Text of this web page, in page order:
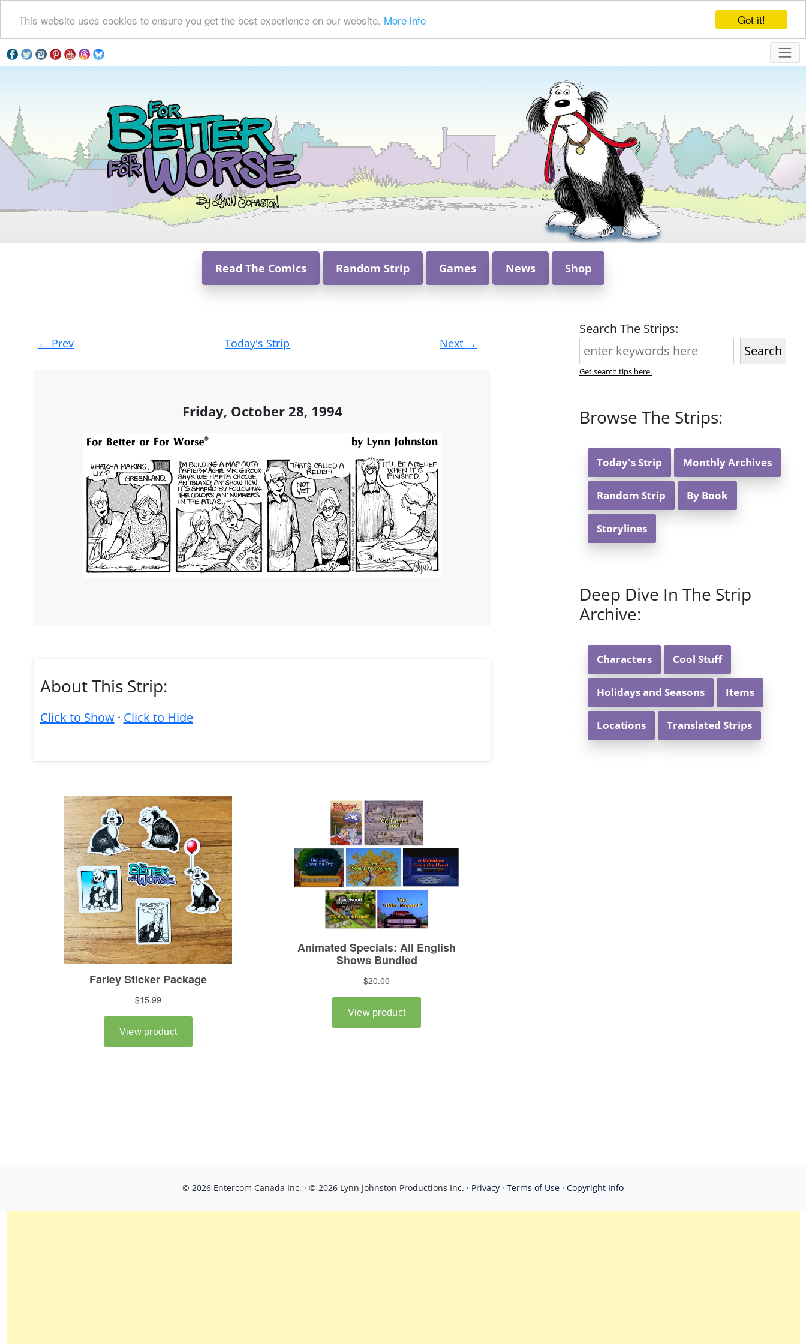
Got it!
This website uses cookies to ensure you get the best experience on our website. More info
Read The Comics Random Strip Games News Shop
Post
navigation
← Prev Today's Strip Next →
Friday, October 28, 1994
About This Strip:
Click to Show· Click to Hide
Search The Strips:
Search
Get search tips here.
Browse The Strips:
Today's Strip Monthly Archives
Random Strip By Book
Storylines
Deep Dive In The Strip
Archive:
Characters Cool Stuff
Holidays and Seasons Items
Locations Translated Strips
© 2026 Entercom Canada Inc. · © 2026 Lynn Johnston Productions Inc. · Privacy · Terms of Use · Copyright Info